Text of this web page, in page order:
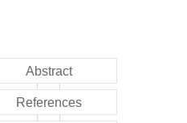
Abstract
References